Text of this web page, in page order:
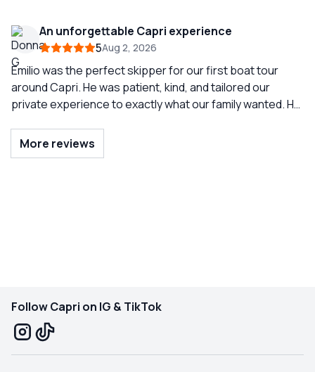
An unforgettable Capri experience
5Aug 2, 2026
Emilio was the perfect skipper for our first boat tour
around Capri. He was patient, kind, and tailored our
private experience to exactly what our family wanted. He
play our own music as we cruised the beautiful coastline,
and made the day feel completely relaxed. Our kids’
More reviews
Follow Capri on IG & TikTok